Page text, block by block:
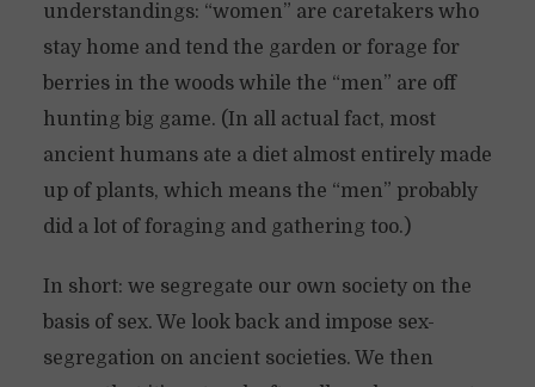
understandings: “women” are caretakers who
stay home and tend the garden or forage for
berries in the woods while the “men” are off
hunting big game. (In all actual fact, most
ancient humans ate a diet almost entirely made
up of plants, which means the “men” probably
did a lot of foraging and gathering too.)
In short: we segregate our own society on the
basis of sex. We look back and impose sex-
segregation on ancient societies. We then